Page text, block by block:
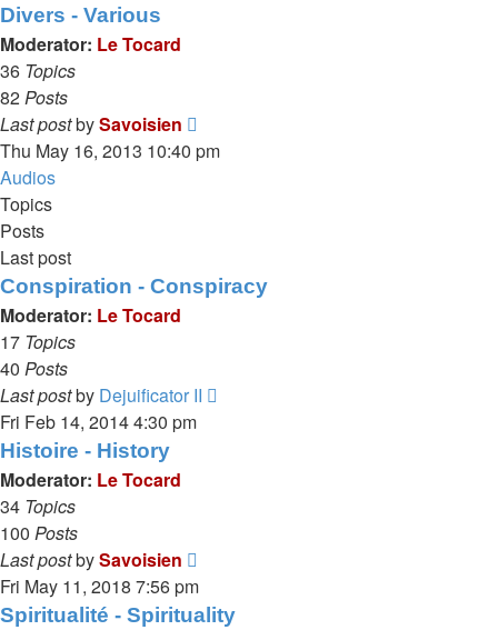
Divers - Various
Moderator: Le Tocard
36 Topics
82Posts
Last postbySavoisien
the
Thu May 16, 2013 10:40 pm
Audios
Topics
Posts
Last post
Conspiration - Conspiracy
Moderator: Le Tocard
17 Topics
40 Posts
Last postby Dejuificator II
Fri Feb 14, 2014 4:30 pm
Histoire - History
Moderator: Le Tocard
34 Topics
100 Posts
Last postbySavoisien
the
latest
Fri May 11, 2018 7:56 pm
Spiritualité - Spirituality